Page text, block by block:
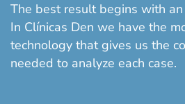
The best result begins with
In Clínicas Den we have the
technology that gives us the
needed to analyze each case.